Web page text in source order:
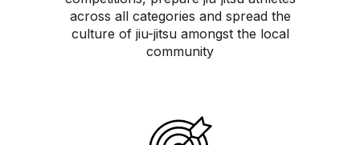
across all categories and spread the
culture of jiu-jitsu amongst the local
community